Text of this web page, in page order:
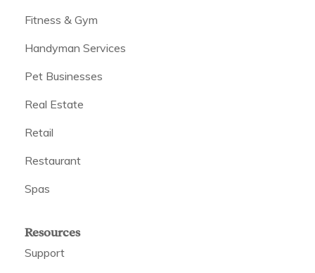
Fitness & Gym
Handyman Services
Pet Businesses
Real Estate
Retail
Restaurant
Spas
Resources
Support